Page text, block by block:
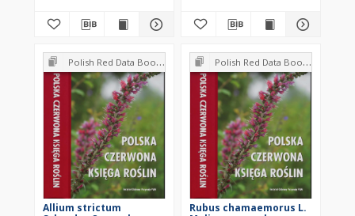
Polish Red Data Book of Plants : Pteridophytes and flowering plants
Allium strictum
Polish Red Data Book of Plants : Pteridophytes and flowering plants
Rubus chamaemorus L.